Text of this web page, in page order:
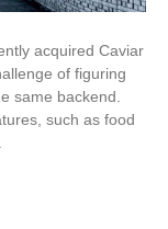
acquired Caviar
of figuring
same backend.
such as food